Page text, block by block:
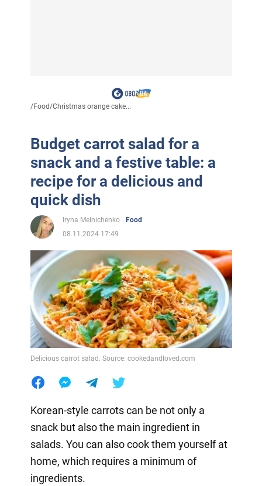
/Food/Christmas orange cake...
Budget carrot salad for a
snack and a festive table: a
recipe for a delicious and
quick dish
Iryna Melnichenko
Food
08.11.2024 17:49
Delicious carrot salad. Source: cookedandloved.com
Korean-style carrots can be not only a
snack but also the main ingredient in
salads. You can also cook them yourself at
home, which requires a minimum of
ingredients.